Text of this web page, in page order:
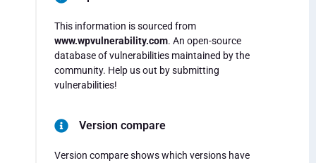
This information is sourced from
www.wpvulnerability.com. An open-source
database of vulnerabilities maintained by the
community. Help us out by submitting
vulnerabilities!
Version compare
Version compare shows which versions have